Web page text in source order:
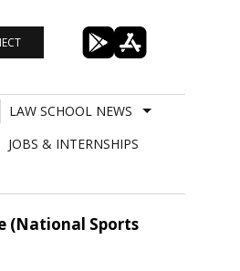
LAW SCHOOL NEWS
JOBS & INTERNSHIPS
(National Sports